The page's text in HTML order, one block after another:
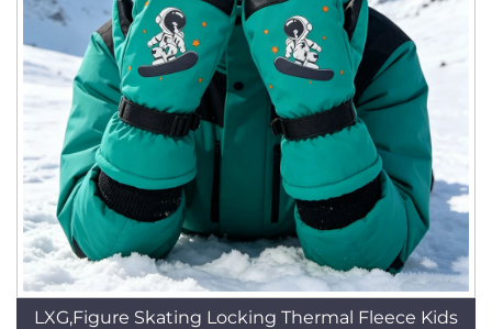
LXG,Figure Skating Locking Thermal Fleece Kids